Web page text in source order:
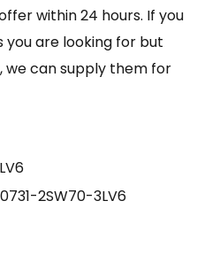
within 24 hours. If you
are looking for but
we can supply them for
2SW70-3LV6